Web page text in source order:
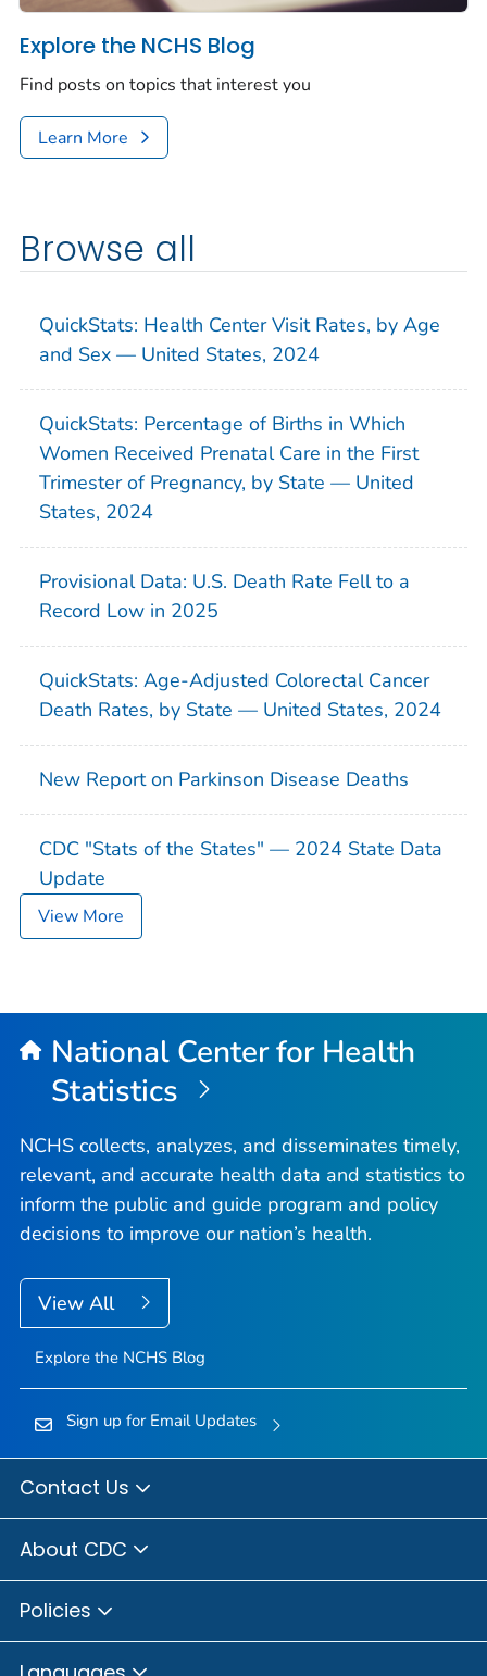
Explore the NCHS Blog
Find posts on topics that interest you
Learn More
Browse all
QuickStats: Health Center Visit Rates, by Age
and Sex — United States, 2024
QuickStats: Percentage of Births in Which
Women Received Prenatal Care in the First
Trimester of Pregnancy, by State — United
States, 2024
Provisional Data: U.S. Death Rate Fell to a
Record Low in 2025
QuickStats: Age-Adjusted Colorectal Cancer
Death Rates, by State — United States, 2024
New Report on Parkinson Disease Deaths
CDC "Stats of the States" — 2024 State Data
Update
View More
National Center for Health
Statistics
NCHS collects, analyzes, and disseminates timely,
relevant, and accurate health data and statistics to
inform the public and guide program and policy
decisions to improve our nation’s health.
View All
Explore the NCHS Blog
Sign up for Email Updates
Contact Us
About CDC
Policies